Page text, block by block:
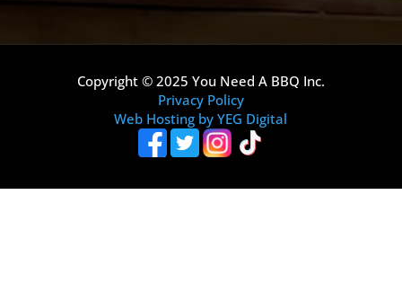
Copyright © 2025 You Need A BBQ Inc.
Privacy Policy
Web Hosting by YEG Digital